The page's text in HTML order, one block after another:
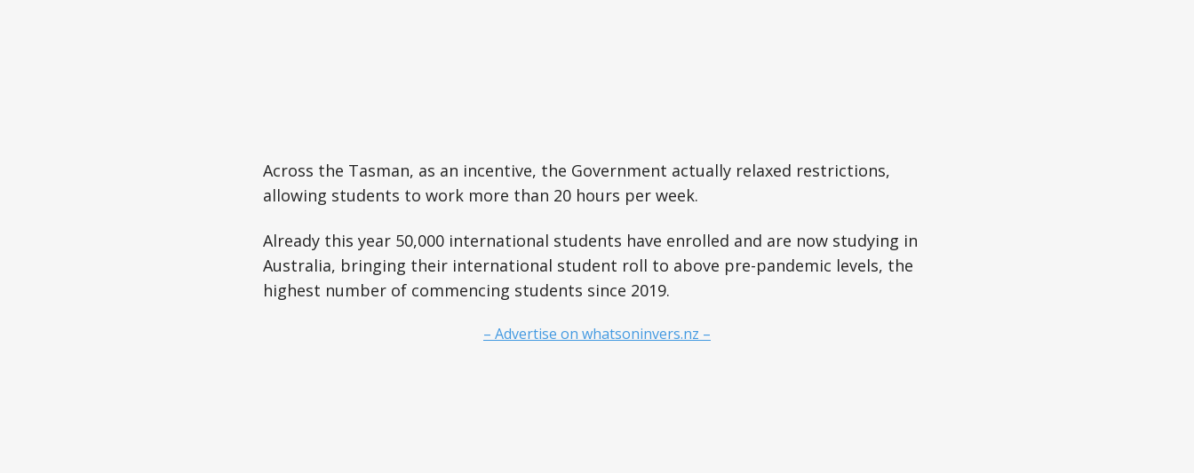
Across the Tasman, as an incentive, the Government actually relaxed restrictions,
allowing students to work more than 20 hours per week.
Already this year 50,000 international students have enrolled and are now studying in
Australia, bringing their international student roll to above pre-pandemic levels, the
highest number of commencing students since 2019.
– Advertise on whatsoninvers.nz –